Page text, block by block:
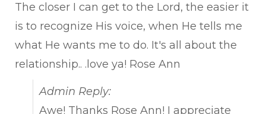
The closer I can get to the Lord, the easier it
is to recognize His voice, when He tells me
what He wants me to do. It's all about the
relationship.. .love ya! Rose Ann
Admin Reply:
Awe! Thanks Rose Ann! I appreciate